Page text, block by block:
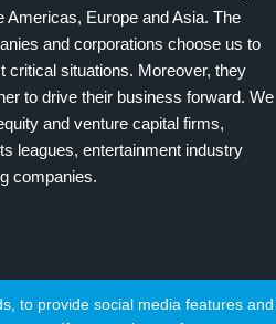
to provide social media features
Europe and Asia. The
and corporations choose us to
critical situations. Moreover, they
to drive their business forward. We
and venture capital firms,
leagues, entertainment industry
companies.